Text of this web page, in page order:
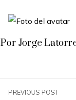
Por Jorge
PREVIOUS POST